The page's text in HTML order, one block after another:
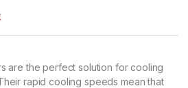
are the perfect solution for cooling
rapid cooling speeds mean that